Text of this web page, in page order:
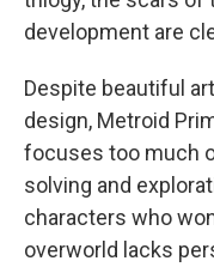
development are
Despite beautiful
design, Metroid
focuses too much
solving and
characters who
overworld lacks